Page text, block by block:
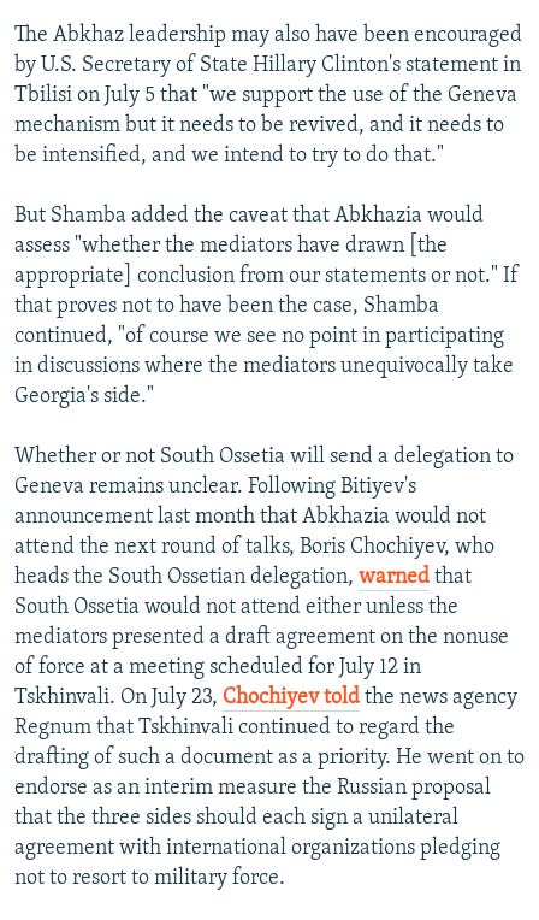
The Abkhaz leadership may also have been encouraged
by U.S. Secretary of State Hillary Clinton's statement in
Tbilisi on July 5 that "we support the use of the Geneva
mechanism but it needs to be revived, and it needs to
be intensified, and we intend to try to do that."
But Shamba added the caveat that Abkhazia would
assess "whether the mediators have drawn [the
appropriate] conclusion from our statements or not." If
that proves not to have been the case, Shamba
continued, "of course we see no point in participating
in discussions where the mediators unequivocally take
Georgia's side."
Whether or not South Ossetia will send a delegation to
Geneva remains unclear. Following Bitiyev's
announcement last month that Abkhazia would not
attend the next round of talks, Boris Chochiyev, who
heads the South Ossetian delegation, warned that
South Ossetia would not attend either unless the
mediators presented a draft agreement on the nonuse
of force at a meeting scheduled for July 12 in
Tskhinvali. On July 23, Chochiyev told the news agency
Regnum that Tskhinvali continued to regard the
drafting of such a document as a priority. He went on to
endorse as an interim measure the Russian proposal
that the three sides should each sign a unilateral
agreement with international organizations pledging
not to resort to military force.